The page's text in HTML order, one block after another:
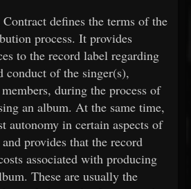
defines the terms of the
process. It provides
to the record label regarding
conduct of the singer(s),
during the process of
an album. At the same time,
autonomy in certain aspects of
provides that the record
associated with producing
These are usually the